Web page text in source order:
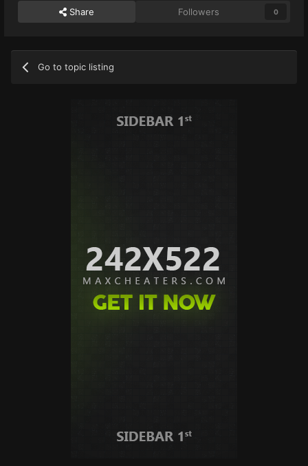
Share Followers 0
Go to topic listing